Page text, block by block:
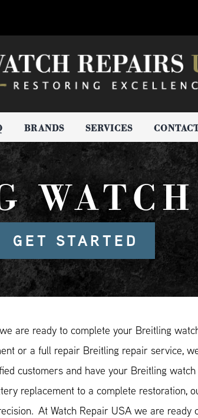
BRANDS SERVICES
GET STARTED
are ready to complete your Breitling
or a full repair Breitling repair service,
customers and have your Breitling
replacement to a complete restoration,
At Watch Repair USA we are ready